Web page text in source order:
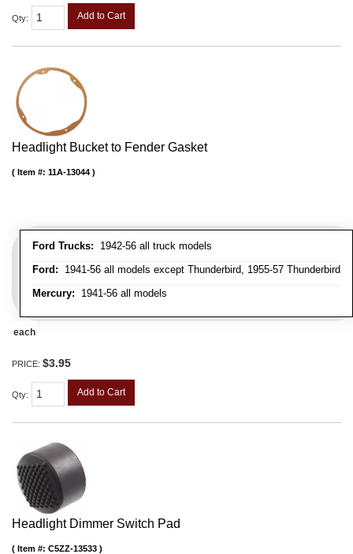
Qty: Add to Cart
Headlight Bucket to Fender Gasket
Ford Trucks: 1942-56 all truck models
Ford: 1941-56 all models except Thunderbird, 1955-57 Thunderbird
Mercury: 1941-56 all models
Item #: 11A-13044
each
PRICE: $3.95
Qty: Add to Cart
Headlight Dimmer Switch Pad
Item #: C5ZZ-13533